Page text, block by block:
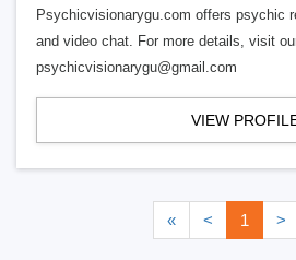
Psychicvisionarygu.com offers psychic
and video chat. For more details, visit
psychicvisionarygu@gmail.com
VIEW
« < 1 >